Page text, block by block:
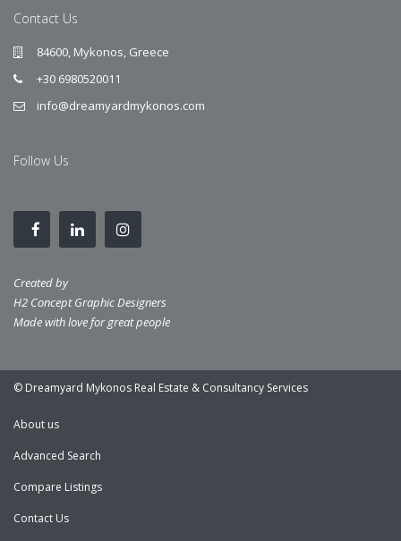
Contact Us
84600, Mykonos, Greece
+30 6980520011
info@dreamyardmykonos.com
Follow Us
Created by
H2 Concept Graphic Designers
Made with love for great people
© Dreamyard Mykonos Real Estate & Consultancy Services
About us
Advanced Search
Compare Listings
Contact Us